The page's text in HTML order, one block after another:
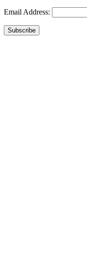
Email Address:
Subscribe